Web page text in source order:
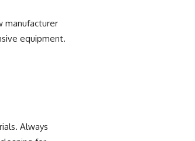
manufacturer
equipment.
Always